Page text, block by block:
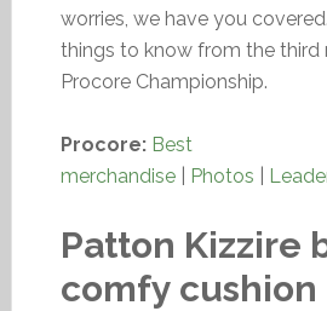
worries, we have you
things to know from the third
Procore Championship.
Procore: Best
merchandise| Photos
Patton Kizzire
comfy cushion